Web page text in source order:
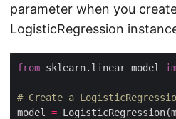
parameter when you
LogisticRegression
from sklearn.linear_model
# Create a
model =